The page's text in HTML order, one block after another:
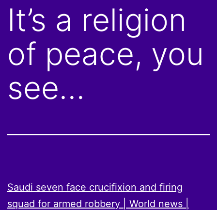
It’s a religion
of peace, you
see…
Saudi seven face crucifixion and firing
squad for armed robbery | World news |